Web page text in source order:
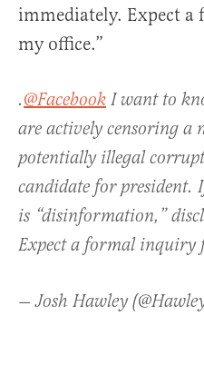
immediately. Expect
my office.”
.@Facebook I want to
are actively censoring a
potentially illegal
candidate for president.
is “disinformation,”
Expect a formal inquiry
— Josh Hawley